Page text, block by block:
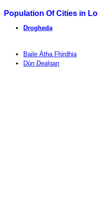
Population Of Cities in
Drogheda
Baile Átha Fhirdhia
Dún Dealgan